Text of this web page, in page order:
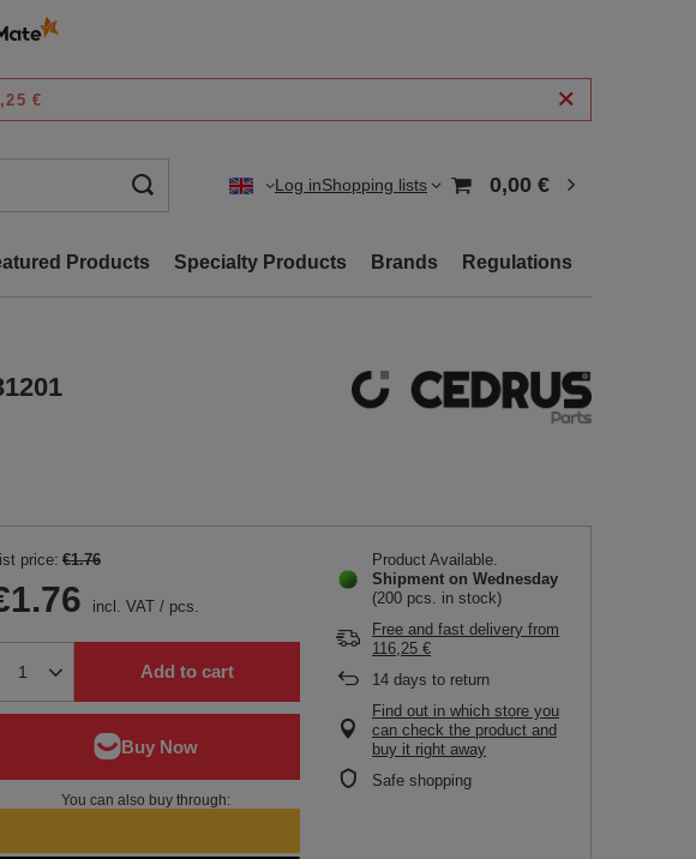
€
Log inShopping lists 0,00 €
Products Specialty Products Brands Regulations
List price: €1.76
incl. VAT / pcs.
Add to cart
You can also buy through:
Product Available
Shipment on Wednesday
(200 pcs. in stock)
Free and fast delivery from
116,25 €
14 days to return
Find out in which store you
can check the product and
buy it right away
Safe shopping